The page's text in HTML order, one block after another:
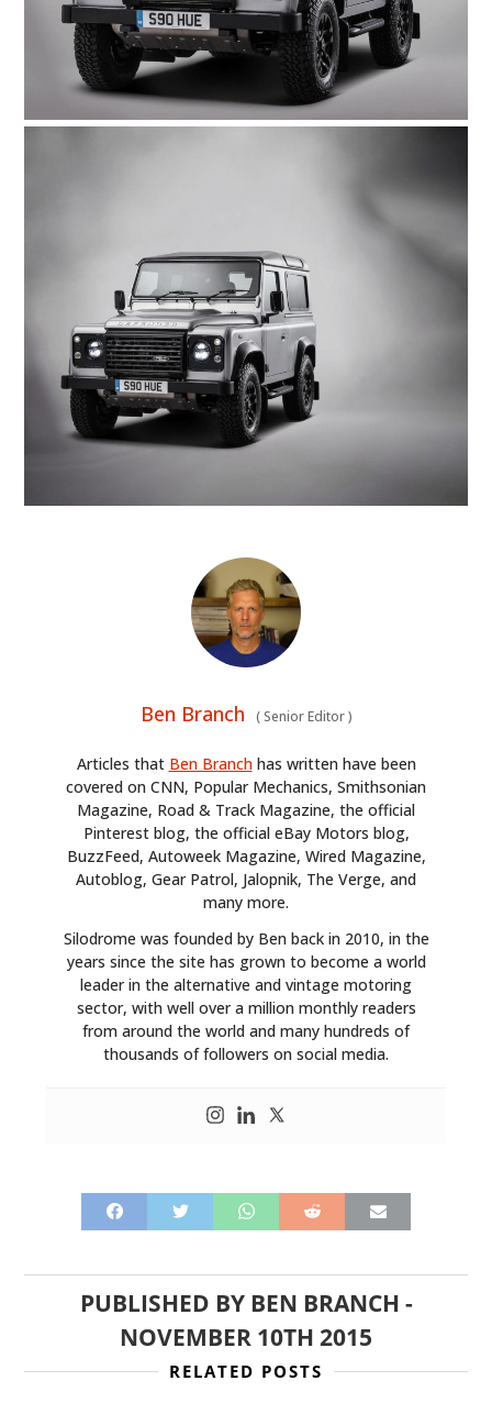
Ben Branch (Senior Editor)
Articles that Ben Branchhas written have been
covered on CNN, Popular Mechanics, Smithsonian
Magazine, Road & Track Magazine, the official
Pinterest blog, the official eBay Motors blog,
BuzzFeed, Autoweek Magazine, Wired Magazine,
Autoblog, Gear Patrol, Jalopnik, The Verge, and
many more.
Silodrome was founded by Ben back in 2010, in the
years since the site has grown to become a world
leader in the alternative and vintage motoring
sector, with well over a million monthly readers
from around the world and many hundreds of
thousands of followers on social media.
PUBLISHED BY BEN BRANCH -
NOVEMBER 10TH 2015
RELATED POSTS
HOME
CARS
MOTORCYCLES
BOATS
PLANES
CLOTHING
ART